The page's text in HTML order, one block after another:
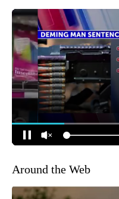
Around the Web